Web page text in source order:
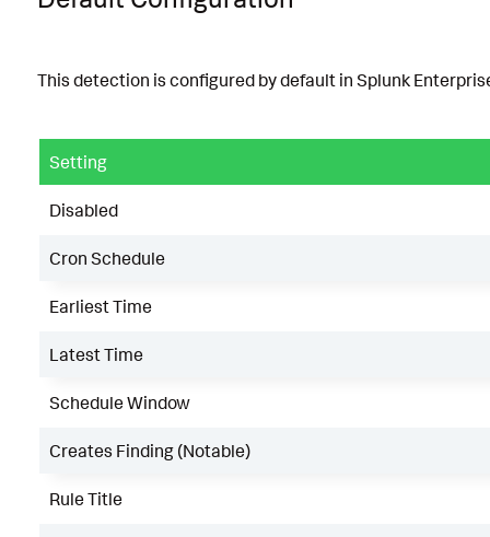
This detection is configured by default in Splunk
Setting
Disabled
Cron Schedule
Earliest Time
Latest Time
Schedule Window
Creates Finding (Notable)
Rule Title